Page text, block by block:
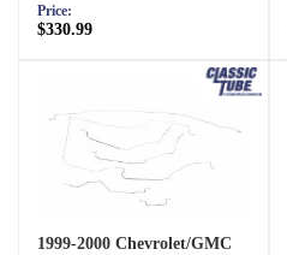
Price:
$330.99
1999-2000 Chevrolet/GMC